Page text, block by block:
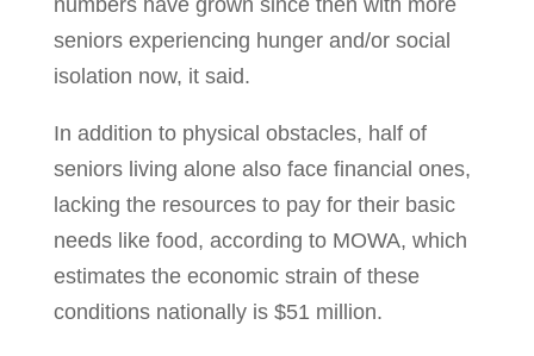
numbers have grown since then with more
seniors experiencing hunger and/or social
isolation now, it said.
In addition to physical obstacles, half of
seniors living alone also face financial ones,
lacking the resources to pay for their basic
needs like food, according to MOWA, which
estimates the economic strain of these
conditions nationally is $51 million.